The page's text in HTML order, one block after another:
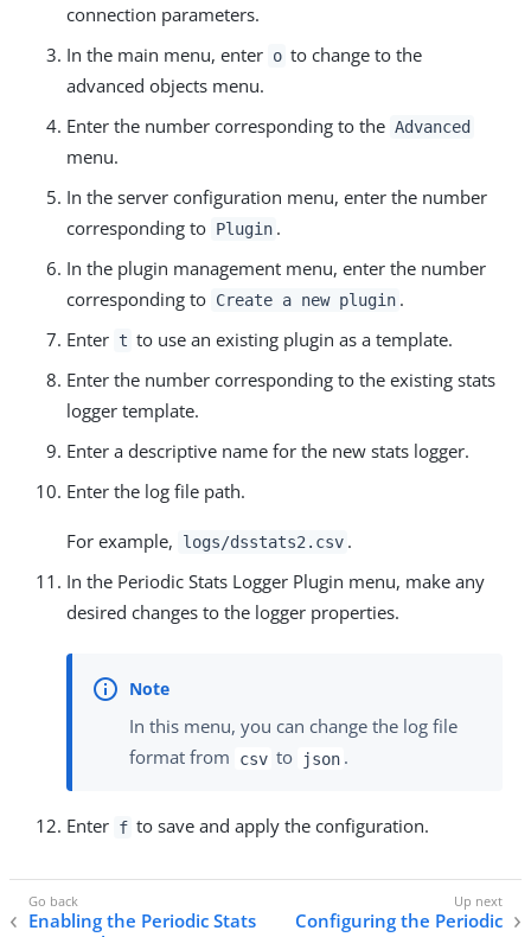
connection parameters.
In the main menu, enter o to change to the
advanced objects menu.
Enter the number corresponding to the Advanced
menu.
In the server configuration menu, enter the number
corresponding to Plugin .
In the plugin management menu, enter the number
corresponding to Create a new plugin .
Enter t to use an existing plugin as a template.
Enter the number corresponding to the existing stats
logger template.
Enter a descriptive name for the new stats logger.
Enter the log file path.
For example, logs/dsstats2.csv .
In the Periodic Stats Logger Plugin menu, make any
desired changes to the logger properties.
In this menu, you can change the log file
format from
csv to json .
Enter f to save and apply the configuration.
Enabling the Periodic Stats
Configuring the Periodic